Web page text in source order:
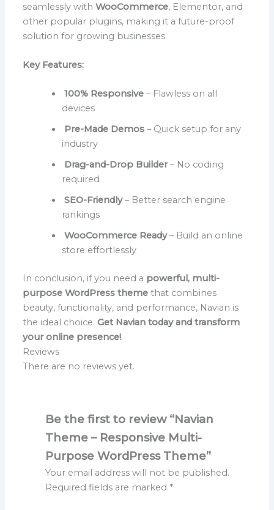
seamlessly withWooCommerce, Elementor, and
other popular plugins, making it a future-proof
solution for growing businesses.
Key Features:
100% Responsive– Flawless on all
devices
Pre-Made Demos– Quick setup for any
industry
Drag-and-Drop Builder– No coding
required
SEO-Friendly– Better search engine
rankings
WooCommerce Ready– Build an online
store effortlessly
In conclusion, if you need a powerful, multi-
purpose WordPress theme that combines
beauty, functionality, and performance, Navian is
the ideal choice.Get Navian today and transform
your online presence!
Reviews
There are no reviews yet.
Be the first to review “Navian
Theme – Responsive Multi-
Purpose WordPress Theme”
Your email address will not be published.
Required fields are marked *